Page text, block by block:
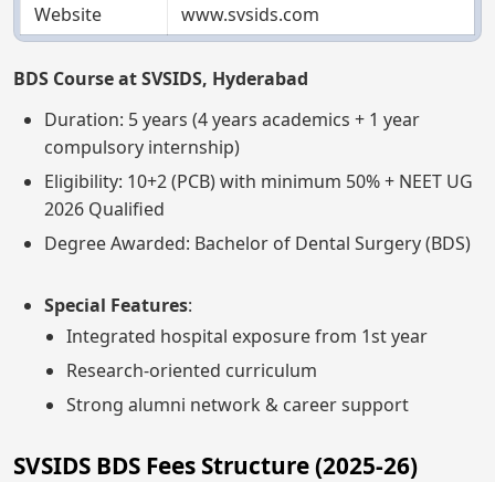
Website
www.svsids.com
BDS Course at SVSIDS, Hyderabad
Duration: 5 years (4 years academics + 1 year
compulsory internship)
Eligibility: 10+2 (PCB) with minimum 50% + NEET UG
2026 Qualified
Degree Awarded: Bachelor of Dental Surgery (BDS)
Special Features:
Integrated hospital exposure from 1st year
Research-oriented curriculum
Strong alumni network & career support
SVSIDS BDS Fees Structure (2025-26)